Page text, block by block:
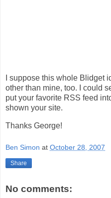
I suppose this whole Blidget
other than mine, too. I could
put your favorite RSS feed
shown your site.
Thanks George!
Ben Simon at October 28, 2007
Share
No comments: